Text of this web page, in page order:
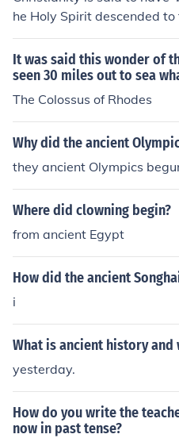
he Holy Spirit descended
e in the upper room in
in ancient Israel.
It was said this wonder of
seen 30 miles out to sea
The Colossus of Rhodes
Why did the ancient
they ancient Olympics
Where did clowning begin?
from ancient Egypt
How did the ancient
i
What is ancient history and
yesterday.
How do you write the
now in past tense?